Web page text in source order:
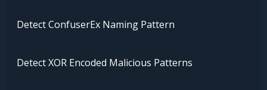
Detect ConfuserEx Naming Pattern
Detect XOR Encoded Malicious Patterns